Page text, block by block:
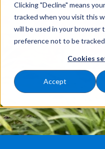
Clicking "Decline" means
tracked when you visit this
will be used in your browser
preference not to be
Cookies
Accept